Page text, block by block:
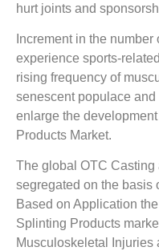
hurt joints and
Increment in the
experience sports-
rising frequency of
senescent populace
enlarge the
Products Market.
The global OTC
segregated on the basis
Based on Application
Splinting Products
Musculoskeletal Injuries